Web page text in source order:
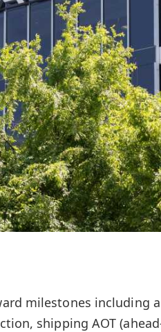
milestones including
shipping AOT